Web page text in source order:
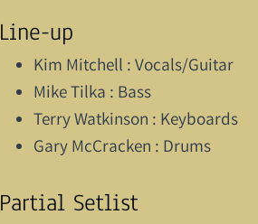
Line-up
Kim Mitchell : Vocals/Guitar
Mike Tilka : Bass
Terry Watkinson : Keyboards
Gary McCracken : Drums
Partial Setlist